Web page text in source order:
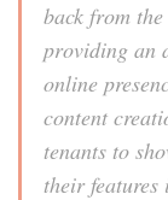
back from
providing an
online
content
tenants to
their